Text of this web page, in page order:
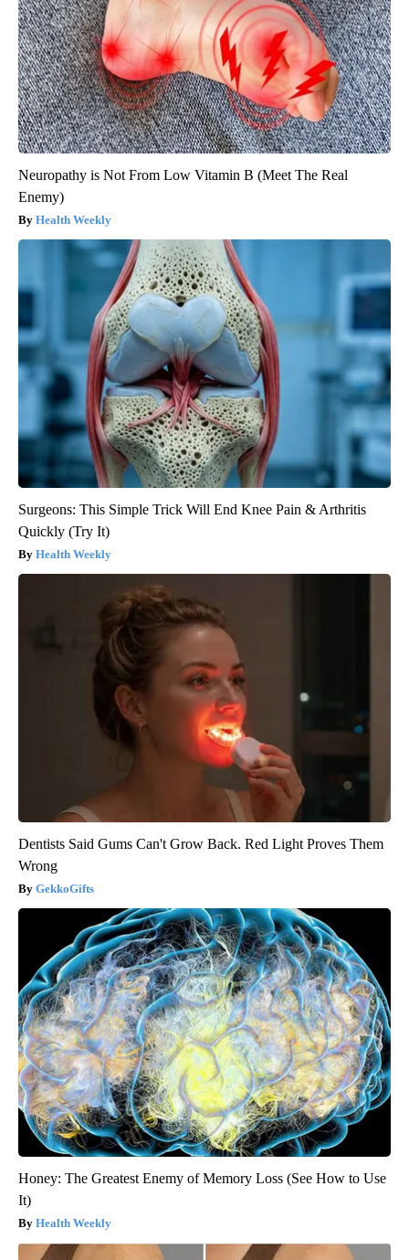
Neuropathy is Not From Low Vitamin B (Meet The Real
Enemy)
Health Weekly
Surgeons: This Simple Trick Will End Knee Pain & Arthritis
Quickly (Try It)
Health Weekly
Dentists Said Gums Can't Grow Back. Red Light Proves Them
Wrong
GekkoGifts
Honey: The Greatest Enemy of Memory Loss (See How to Use
It)
Health Weekly